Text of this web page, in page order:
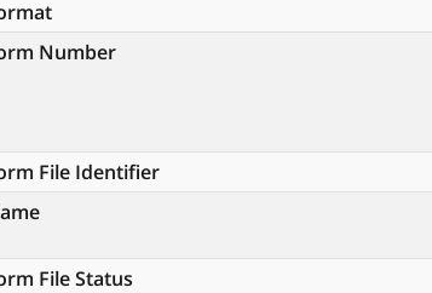
Number
File Identifier
File Status